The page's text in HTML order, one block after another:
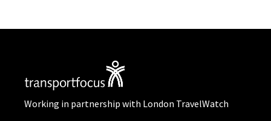
Working in partnership with London TravelWatch